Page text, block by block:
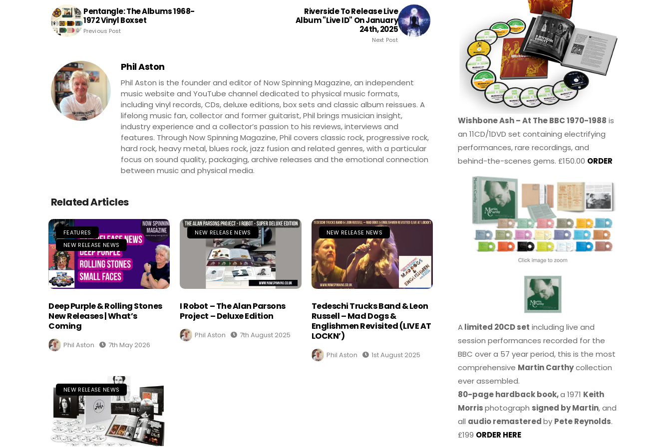
Pentangle: The Albums 1968-
1972 Vinyl Boxset
Previous Post
Riverside To Release Live
Album "Live ID" On January
24th, 2025
Next Post
Phil Aston
Phil Aston is the founder and editor of Now Spinning Magazine, an independent
music website and YouTube channel dedicated to physical music formats,
including vinyl records, CDs, deluxe editions, box sets and classic album reissues. A
lifelong music fan, collector and former guitarist, Phil brings musician insight,
industry experience and a collector’s passion to his reviews, interviews and
features. Through Now Spinning Magazine, Phil covers classic rock, progressive rock,
hard rock, heavy metal, blues rock, jazz fusion and related genres, with a particular
focus on sound quality, packaging, archive releases and the emotional connection
between music and physical media.
Related Articles
FEATURES
NEW RELEASE NEWS
Deep Purple & Rolling Stones
New Releases | What’s
Coming
Phil Aston 7th May 2026
NEW RELEASE NEWS
I Robot – The Alan Parsons
Project – Deluxe Edition
Phil Aston 7th August 2025
NEW RELEASE NEWS
Tedeschi Trucks Band & Leon
Russell – Mad Dogs &
Englishmen Revisited (LIVE AT
LOCKN’)
Phil Aston 1st August 2025
NEW RELEASE NEWS
Wishbone Ash – At The BBC 1970-1988 is
an 11CD/1DVD set containing electrifying
performances, rare recordings, and
behind-the-scenes gems. £150.00 ORDER
Alimited 20CD set including live and
session performances recorded for the
BBC over a 57 year period, this is the most
comprehensive Martin Carthycollection
ever assembled.
80-page hardback book,a 1971 Keith
Morrisphotograph signed by Martin, and
all audio remasteredby Pete Reynolds.
£199 ORDER HERE